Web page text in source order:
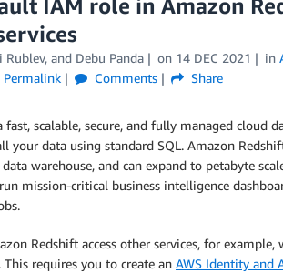
IAM role in Amazon
Rublev, and Debu Panda on 14 DEC 2021 in
Permalink Comments Share
fast, scalable, secure, and fully managed cloud
your data using standard SQL. Amazon
warehouse, and can expand to petabyte
mission-critical business intelligence
Redshift access other services, for
This requires you to create an AWS Identity and